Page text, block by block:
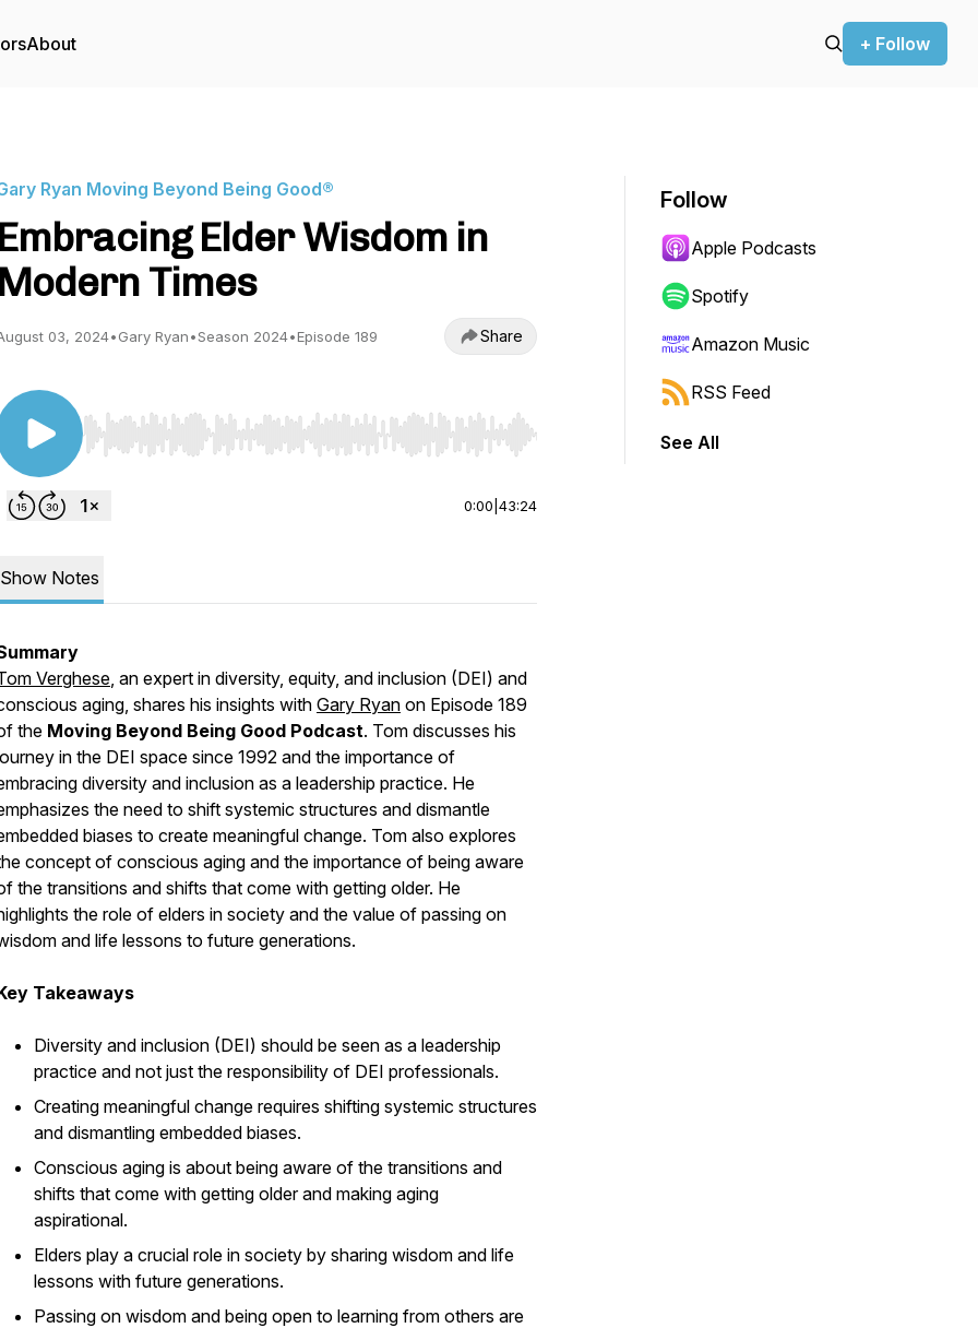
About + Follow
Ryan Moving Beyond Being Good®
Embracing Elder Wisdom in
Modern Times
03, 2024•Gary Ryan•Season 2024•Episode 189 Share
Use Left/Right to seek, Home/End to jump to start or end. Hold shift to jump forward or backward.
0:00 43:24
Show Notes
Verghese, an expert in diversity, equity, and inclusion (DEI) and
aging, shares his insights with Gary Ryan on Episode 189
the Moving Beyond Being Good Podcast. Tom discusses his
in the DEI space since 1992 and the importance of
diversity and inclusion as a leadership practice. He
the need to shift systemic structures and dismantle
biases to create meaningful change. Tom also explores
concept of conscious aging and the importance of being aware
the transitions and shifts that come with getting older. He
the role of elders in society and the value of passing on
and life lessons to future generations.
Takeaways
Diversity and inclusion (DEI) should be seen as a leadership
practice and not just the responsibility of DEI professionals.
Creating meaningful change requires shifting systemic structures
and dismantling embedded biases.
Conscious aging is about being aware of the transitions and
shifts that come with getting older and making aging
aspirational.
Elders play a crucial role in society by sharing wisdom and life
lessons with future generations.
Passing on wisdom and being open to learning from others are
Follow
Apple Podcasts
Spotify
Amazon Music
RSS Feed
See All